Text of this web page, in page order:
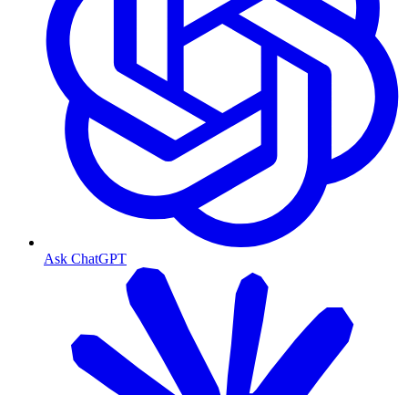
Ask ChatGPT